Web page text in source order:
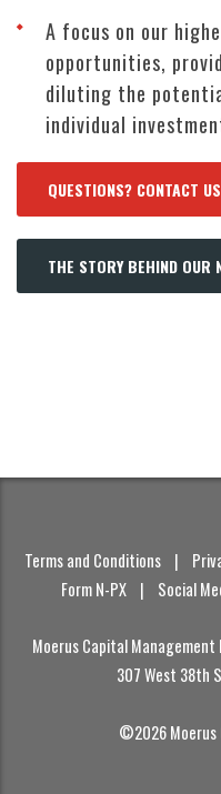
A focus on our
opportunities,
diluting the
individual
QUESTIONS? CONTACT US
THE STORY BEHIND OUR
Terms and Conditions |
Form N-PX
| Social
Moerus Capital Management
307 West 38th
©2026 Moerus